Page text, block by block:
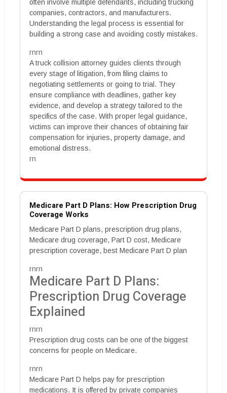
often involve multiple defendants, including trucking
companies, contractors, and manufacturers.
Understanding the legal process is essential for
building a strong case and avoiding costly mistakes.
rnrn
A truck collision attorney guides clients through
every stage of litigation, from filing claims to
negotiating settlements or going to trial. They
ensure compliance with deadlines, gather key
evidence, and develop a strategy tailored to the
specifics of the case. With proper legal guidance,
victims can improve their chances of obtaining fair
compensation for injuries, property damage, and
emotional distress.
rn
Medicare Part D Plans: How Prescription Drug
Coverage Works
Medicare Part D plans, prescription drug plans,
Medicare drug coverage, Part D cost, Medicare
prescription coverage, best Medicare Part D plan
rnrn
Medicare Part D Plans:
Prescription Drug Coverage
Explained
rnrn
Prescription drug costs can be one of the biggest
concerns for people on Medicare.
rnrn
Medicare Part D helps pay for prescription
medications. It is offered by private companies